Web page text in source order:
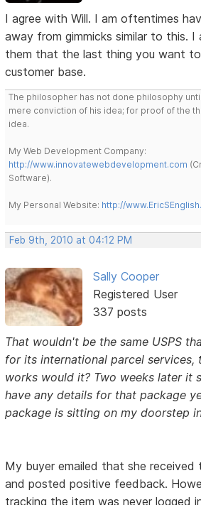
I agree with Will. I am oftentimes
away from gimmicks similar to this. I
them that the last thing you want
customer base.
The philosopher has not done philosophy
mere conviction of his idea; for proof of the
idea.
My Web Development Company:
http://www.innovatewebdevelopment.com
Software).
My Personal Website: http://
Feb 9th, 2010 at 04:12 PM
Sally Cooper
Registered User
337 posts
That wouldn't be the same USPS
for its international parcel services,
works would it? Two weeks later it
have any details for that package
package is sitting on my doorstep
My buyer emailed that she received
and posted positive feedback.
tracking the item was never logged